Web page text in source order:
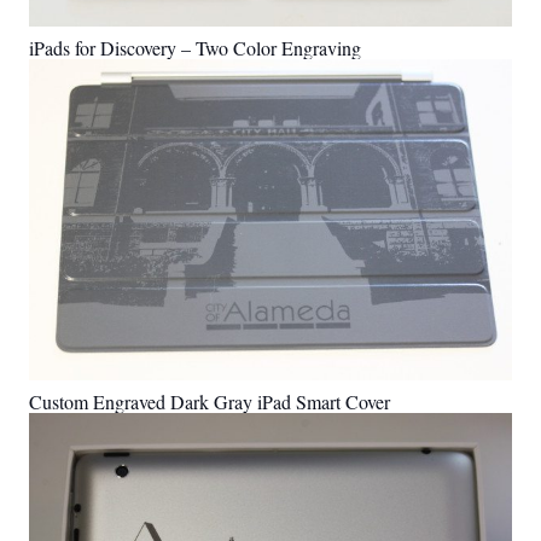
iPads for Discovery – Two Color Engraving
Custom Engraved Dark Gray iPad Smart Cover